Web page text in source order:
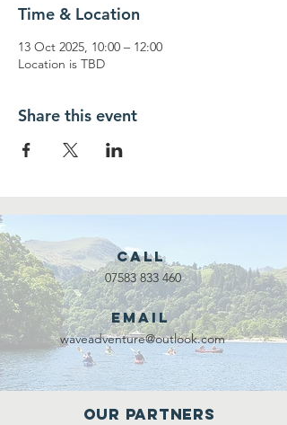
Time & Location
13 Oct 2025, 10:00 – 12:00
Location is TBD
Share this event
Call
07583 833 460
Email
waveadventure@outlook.com
Our Partners